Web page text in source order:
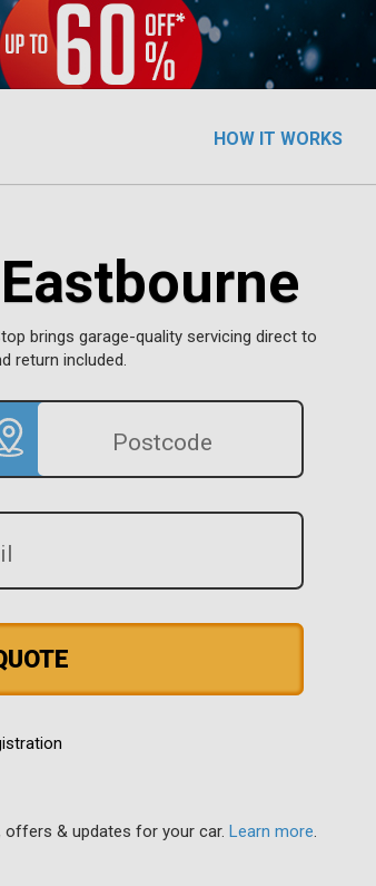
HOW IT WORKS
brings garage-quality servicing direct to
return included.
offers & updates for your car. Learn more.